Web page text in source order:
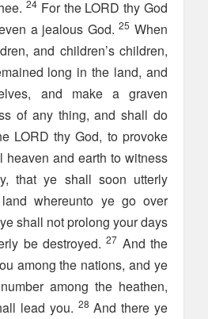
24 For the LORD thy God
a jealous God.25 When
and children’s children,
long in the land, and
and make a graven
of any thing, and shall do
LORD thy God, to provoke
heaven and earth to witness
that ye shall soon utterly
whereunto ye go over
shall not prolong your days
be destroyed.27 And the
among the nations, and ye
among the heathen,
lead you. 28 And there ye